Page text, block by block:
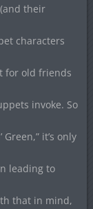
their
characters
for old friends
invoke. So
it’s only
leading to
that in mind,